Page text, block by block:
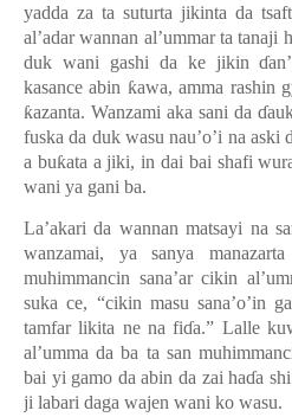
yadda za ta suturta jikinta da
al’adar wannan al’ummar ta tanaji
duk wani gashi da ke jikinɗ
kasance abin ƙawa, amma rashin
ƙazanta. Wanzami aka sani da ɗ
fuska da duk wasu nau’o’i na aski
a buƙata a jiki, in dai bai shafi
wani ya gani ba.
La’akari da wannan matsayi na
wanzamai, ya sanya
muhimmancin sana’ar cikin al’
suka ce, “cikin masu sana’o’in
tamfar likita ne na fiɗa.” Lalle
al’umma da ba ta san
bai yi gamo da abin da zai haɗa
ji labari daga wajen wani ko wasu.